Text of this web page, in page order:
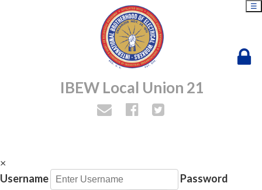
IBEW Local Union 21
☰
×
Username
Password